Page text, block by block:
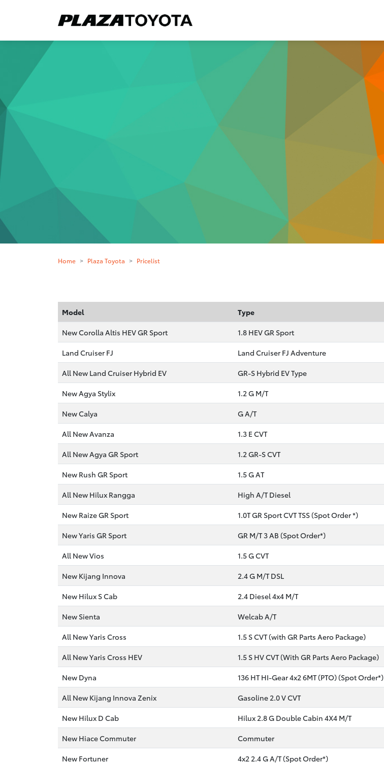
Home Plaza Toyota Pricelist
Model Type
New Corolla Altis HEV GR Sport
1.8 HEV GR Sport
Land Cruiser FJ
Land Cruiser FJ Adventure
All New Land Cruiser Hybrid EV
GR-S Hybrid EV Type
New Agya Stylix
1.2 G M/T
New Calya
G A/T
All New Avanza
1.3 E CVT
All New Agya GR Sport
1.2 GR-S CVT
New Rush GR Sport
1.5 G AT
All New Hilux Rangga
High A/T Diesel
New Raize GR Sport
1.0T GR Sport CVT TSS (Spot Order *)
New Yaris GR Sport
GR M/T 3 AB (Spot Order*)
All New Vios
1.5 G CVT
New Kijang Innova
2.4 G M/T DSL
New Hilux S Cab
2.4 Diesel 4x4 M/T
New Sienta
Welcab A/T
All New Yaris Cross
1.5 S CVT (with GR Parts Aero Package)
All New Yaris Cross HEV
1.5 S HV CVT (With GR Parts Aero Package)
New Dyna
136 HT HI-Gear 4x2 6MT (PTO) (Spot Order*)
All New Kijang Innova Zenix
Gasoline 2.0 V CVT
New Hilux D Cab
Hilux 2.8 G Double Cabin 4X4 M/T
New Hiace Commuter
Commuter
New Fortuner
4x2 2.4 G A/T (Spot Order*)